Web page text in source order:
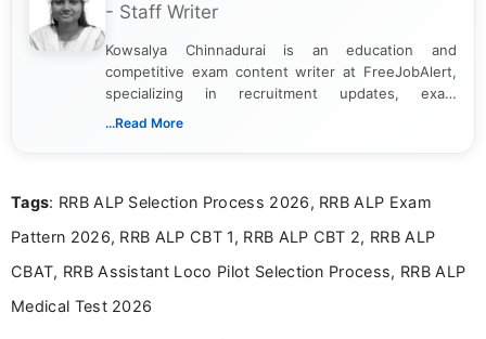
- Staff Writer
Kowsalya Chinnadurai is an education and
competitive exam content writer at FreeJobAlert,
specializing in recruitment updates, exam
schedules, and official notifications. With over two
and job seekers make informed decisions
...Read More
Tags: RRB ALP Selection Process 2026, RRB ALP Exam
Pattern 2026, RRB ALP CBT 1, RRB ALP CBT 2, RRB ALP
CBAT, RRB Assistant Loco Pilot Selection Process, RRB ALP
Medical Test 2026